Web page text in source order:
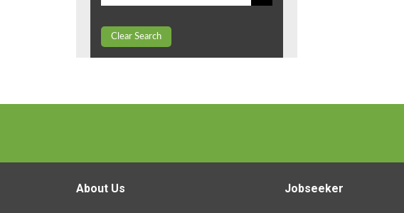
Clear Search
About Us Jobseeker